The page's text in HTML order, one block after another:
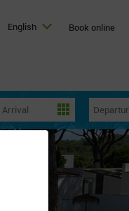
English Book online